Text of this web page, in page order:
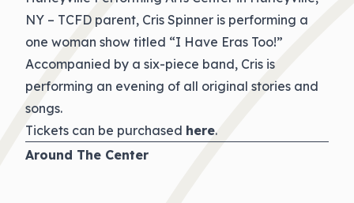
NY – TCFD parent, Cris Spinner is performing a
one woman show titled “I Have Eras Too!”
Accompanied by a six-piece band, Cris is
performing an evening of all original stories and
songs.
Tickets can be purchased here.
Around The Center